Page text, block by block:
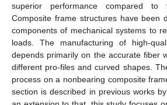
superior performance compared to
Composite frame structures have been
components of mechanical systems to
loads. The manufacturing of high-
depends primarily on the accurate fiber
different pro-files and curved shapes.
process on a nonbearing composite
section is described in previous works